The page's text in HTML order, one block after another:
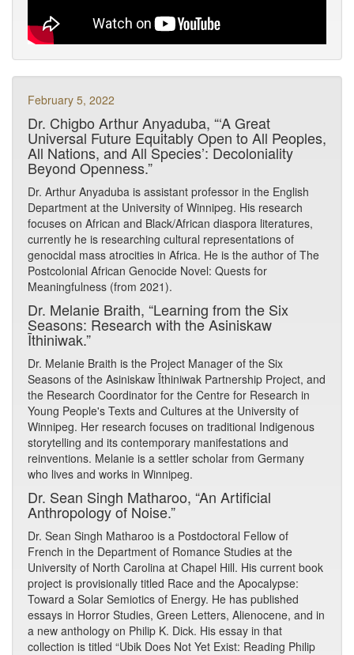
February 5, 2022
Dr. Chigbo Arthur Anyaduba, “‘A Great
Universal Future Equitably Open to All Peoples,
All Nations, and All Species’: Decoloniality
Beyond Openness.”
Dr. Arthur Anyaduba is assistant professor in the English
Department at the University of Winnipeg. His research
focuses on African and Black/African diaspora literatures,
currently he is researching cultural representations of
genocidal mass atrocities in Africa. He is the author of The
Postcolonial African Genocide Novel: Quests for
Meaningfulness (from 2021).
Dr. Melanie Braith, “Learning from the Six
Seasons: Research with the Asiniskaw
Īthiniwak.”
Dr. Melanie Braith is the Project Manager of the Six
Seasons of the Asiniskaw Īthiniwak Partnership Project, and
the Research Coordinator for the Centre for Research in
Young People's Texts and Cultures at the University of
Winnipeg. Her research focuses on traditional Indigenous
storytelling and its contemporary manifestations and
reinventions. Melanie is a settler scholar from Germany
who lives and works in Winnipeg.
Dr. Sean Singh Matharoo, “An Artificial
Anthropology of Noise.”
Dr. Sean Singh Matharoo is a Postdoctoral Fellow of
French in the Department of Romance Studies at the
University of North Carolina at Chapel Hill. His current book
project is provisionally titled Race and the Apocalypse:
Toward a Solar Semiotics of Energy. He has published
essays in Horror Studies, Green Letters, Alienocene, and in
a new anthology on Philip K. Dick. His essay in that
collection is titled “Ubik Does Not Yet Exist: Reading Philip